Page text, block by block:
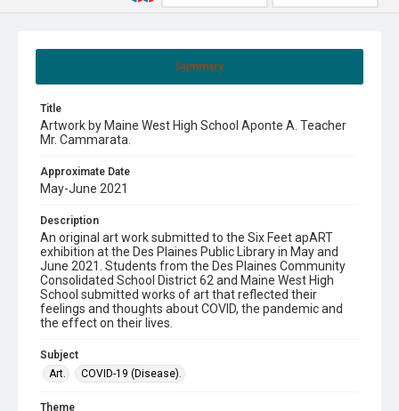
Summary
Title
Artwork by Maine West High School Aponte A. Teacher
Mr. Cammarata.
Approximate Date
May-June 2021
Description
An original art work submitted to the Six Feet apART
exhibition at the Des Plaines Public Library in May and
June 2021. Students from the Des Plaines Community
Consolidated School District 62 and Maine West High
School submitted works of art that reflected their
feelings and thoughts about COVID, the pandemic and
the effect on their lives.
Subject
Art.
COVID-19 (Disease).
Theme